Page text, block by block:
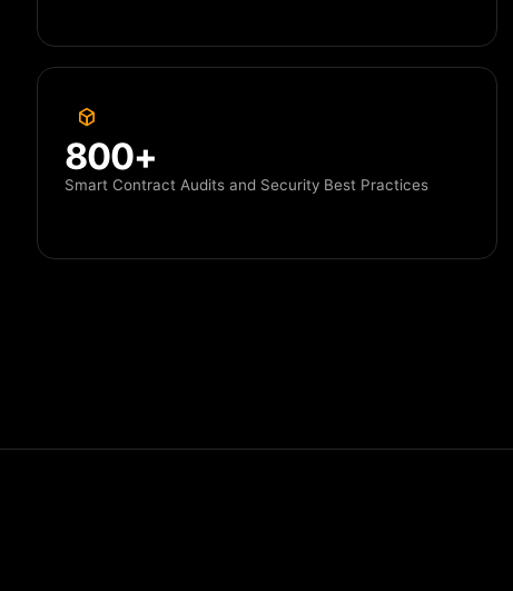
800+
Smart Contract Audits and Security Best Practices